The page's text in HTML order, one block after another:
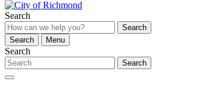
Search
Search
Search
Menu
Search
Search